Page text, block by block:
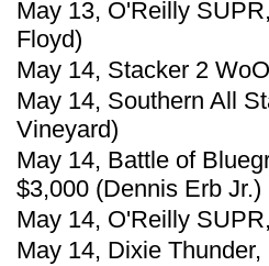
May 13, O'Reilly
Floyd)
May 14, Stacker 2
May 14, Southern All
Vineyard)
May 14, Battle of
$3,000 (Dennis Erb Jr.)
May 14, O'Reilly
May 14, Dixie